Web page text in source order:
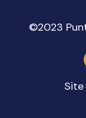
©2023